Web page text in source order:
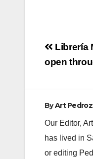
Post
Librería
open
ByArt
Our Editor,
has lived in
or editing